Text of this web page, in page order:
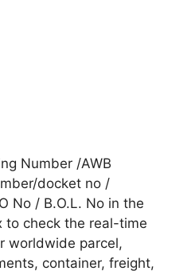
Number /AWB
docket no /
No / B.O.L. No in the
to check the real-time
worldwide parcel,
container, freight,